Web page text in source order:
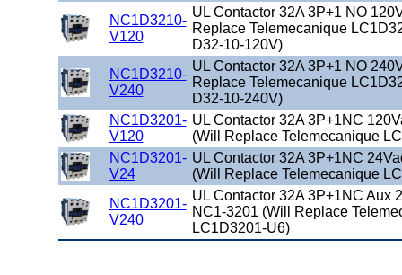
NC1D3210-
V120
UL Contactor 32A 3P+1 NO
Replace Telemecanique
D32-10-120V)
NC1D3210-
V240
UL Contactor 32A 3P+1 NO
Replace Telemecanique
D32-10-240V)
NC1D3201-
V120
UL Contactor 32A 3P+1NC
(Will Replace Telemecanique
NC1D3201-
V24
UL Contactor 32A 3P+1NC
(Will Replace Telemecanique
NC1D3201-
V240
UL Contactor 32A 3P+1NC Aux
NC1-3201 (Will Replace
LC1D3201-U6)